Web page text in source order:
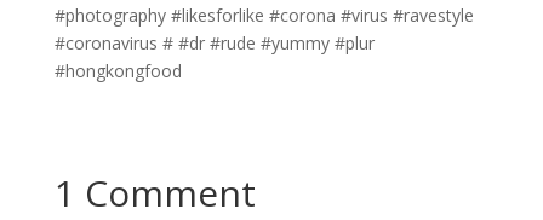
#photography #likesforlike #corona #virus #ravestyle
#coronavirus # #dr #rude #yummy #plur
#hongkongfood
1 Comment